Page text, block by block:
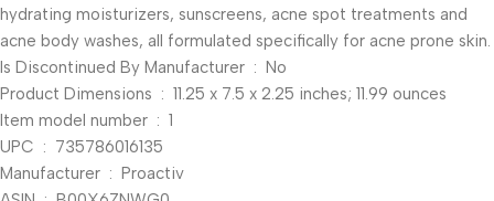
hydrating moisturizers, sunscreens, acne spot treatments and
acne body washes, all formulated specifically for acne prone skin.
Is Discontinued By Manufacturer ‏ : ‎ No
Product Dimensions ‏ : ‎ 11.25 x 7.5 x 2.25 inches; 11.99 ounces
Item model number ‏ : ‎ 1
UPC ‏ : ‎ 735786016135
Manufacturer ‏ : ‎ Proactiv